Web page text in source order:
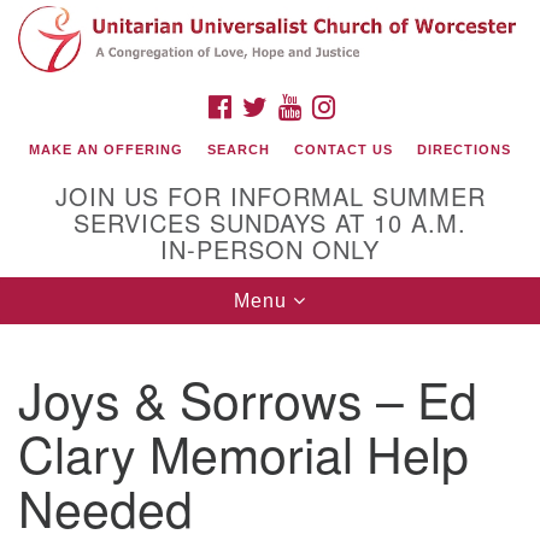
Search
for:
Google
Map
(508) 853-1942
Email Us
140 Shore Drive
FACEBOOK
TWITTERYOUTUBE
MAKE AN OFFERING SEARCH CONTACT US DIRECTIONS
JOIN US FOR INFORMAL SUMMER
SERVICES SUNDAYS AT 10 A.M.
IN-PERSON ONLY
Toggle
navigation
Menu
Joys & Sorrows – Ed
Clary Memorial Help
Needed